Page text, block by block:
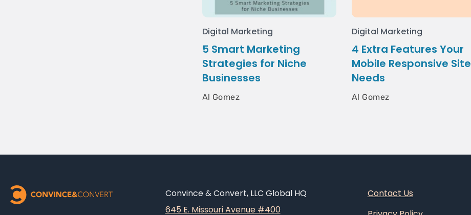
Digital Marketing
5 Smart Marketing
Strategies for Niche
Businesses
Al Gomez
Digital Marketing
4 Extra Features Your
Mobile Responsive Site
Needs
Al Gomez
Convince & Convert, LLC Global HQ
645 E. Missouri Avenue #400
Contact Us